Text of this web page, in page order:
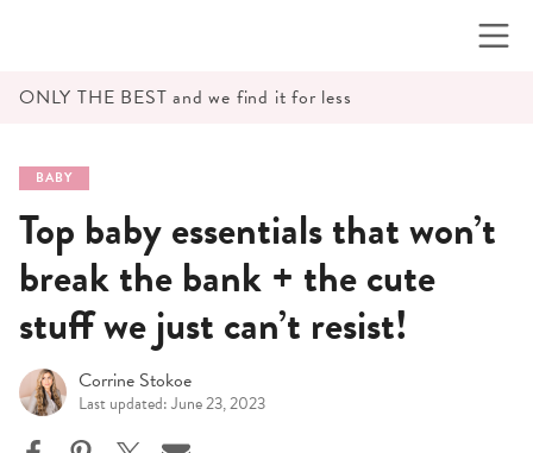
ONLY THE BEST and we find it for less
BABY
Top baby essentials that won’t
break the bank + the cute
stuff we just can’t resist!
Corrine Stokoe
Last updated: June 23, 2023